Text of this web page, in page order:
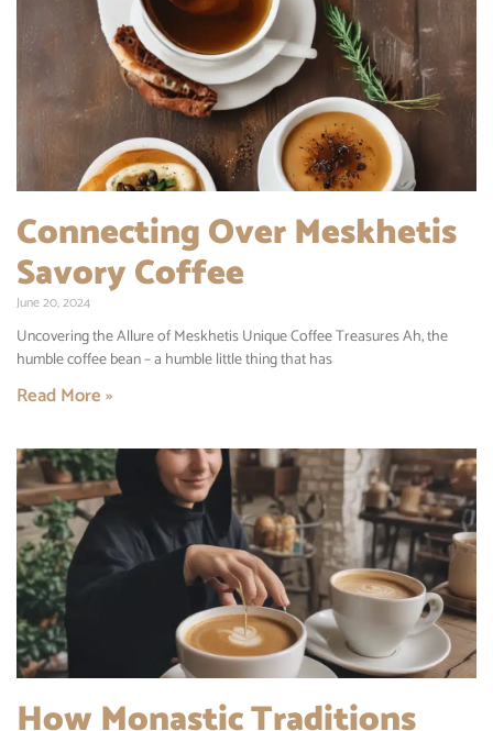
Connecting Over Meskhetis
Savory Coffee
June 20, 2024
Uncovering the Allure of Meskhetis Unique Coffee Treasures Ah, the
humble coffee bean – a humble little thing that has
Read More »